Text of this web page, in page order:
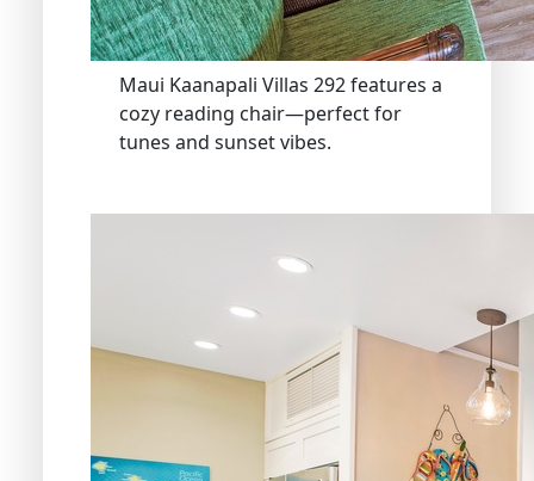
Maui Kaanapali Villas 292 features a
cozy reading chair—perfect for
tunes and sunset vibes.